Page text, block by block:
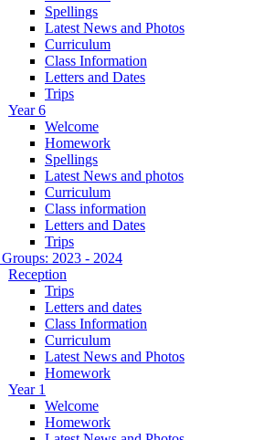
Spellings
Latest News and Photos
Curriculum
Class Information
Letters and Dates
Trips
Year 6
Welcome
Homework
Spellings
Latest News and photos
Curriculum
Class information
Letters and Dates
Trips
2023 - 2024
Reception
Trips
Letters and dates
Class Information
Curriculum
Latest News and Photos
Homework
Year 1
Welcome
Homework